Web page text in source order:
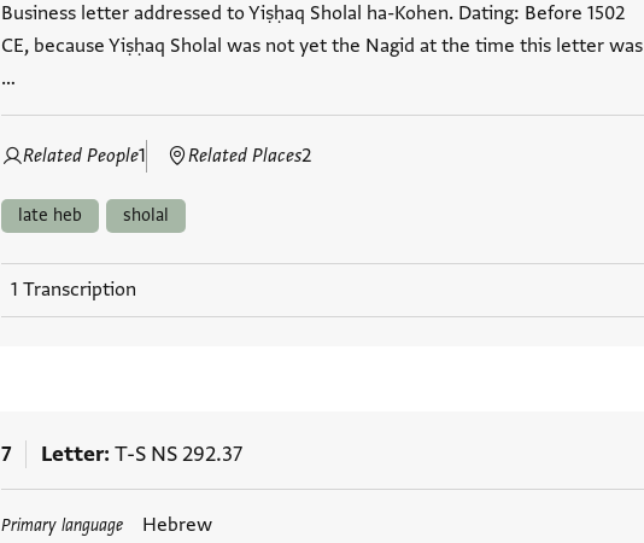
Business letter addressed to Yiṣḥaq Sholal ha-Kohen. Dating: Before 1502
CE, because Yiṣḥaq Sholal was not yet the Nagid at the time this letter was
…
Related People1 Related Places2
late heb sholal
1 Transcription
7 Letter T-S NS 292.37
Primary language Hebrew
Tags